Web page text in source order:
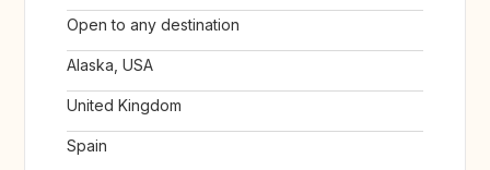
Open to any destination
Alaska, USA
United Kingdom
Spain